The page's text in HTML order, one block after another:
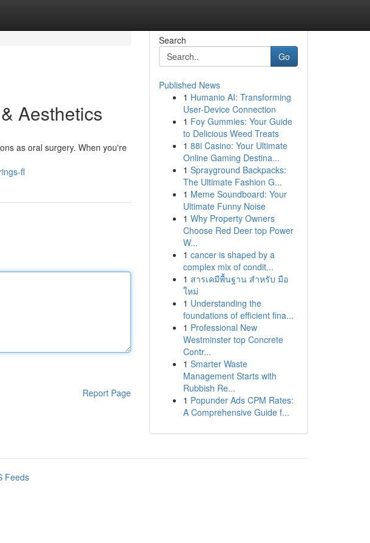
Aesthetics
as oral surgery. When you're
fl
Report Page
Search
Go
Published News
1 Humanio AI: Transforming
User-Device Connection
1 Foy Gummies: Your Guide
to Delicious Weed Treats
1 88i Casino: Your Ultimate
Online Gaming Destina...
1 Sprayground Backpacks:
The Ultimate Fashion G...
1 Meme Soundboard: Your
Ultimate Funny Noise
1 Why Property Owners
Choose Red Deer top Power
W...
1 cancer is shaped by a
complex mix of condit...
1 สารเคมีพื้นฐาน สำหรับ มือ
ใหม่
1 Understanding the
foundations of efficient fina...
1 Professional New
Westminster top Concrete
Contr...
1 Smarter Waste
Management Starts with
Rubbish Re...
1 Popunder Ads CPM Rates:
A Comprehensive Guide f...
Feeds